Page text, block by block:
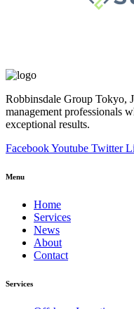
Robbinsdale Group Tokyo,
management professionals
exceptional results.
FacebookYoutube Twitter
Menu
Home
Services
News
About
Contact
Services